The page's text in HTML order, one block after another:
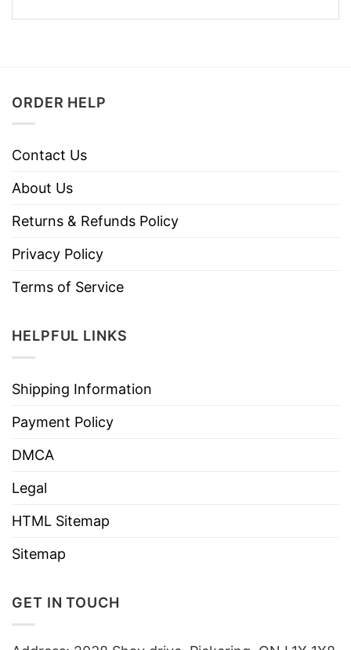
ORDER HELP
Contact Us
About Us
Returns & Refunds Policy
Privacy Policy
Terms of Service
HELPFUL LINKS
Shipping Information
Payment Policy
DMCA
Legal
HTML Sitemap
Sitemap
GET IN TOUCH